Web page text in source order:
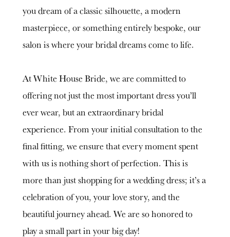
you dream of a classic silhouette, a modern
masterpiece, or something entirely bespoke, our
salon is where your bridal dreams come to life.
At White House Bride, we are committed to
offering not just the most important dress you’ll
ever wear, but an extraordinary bridal
experience. From your initial consultation to the
final fitting, we ensure that every moment spent
with us is nothing short of perfection. This is
more than just shopping for a wedding dress; it’s a
celebration of you, your love story, and the
beautiful journey ahead. We are so honored to
play a small part in your big day!